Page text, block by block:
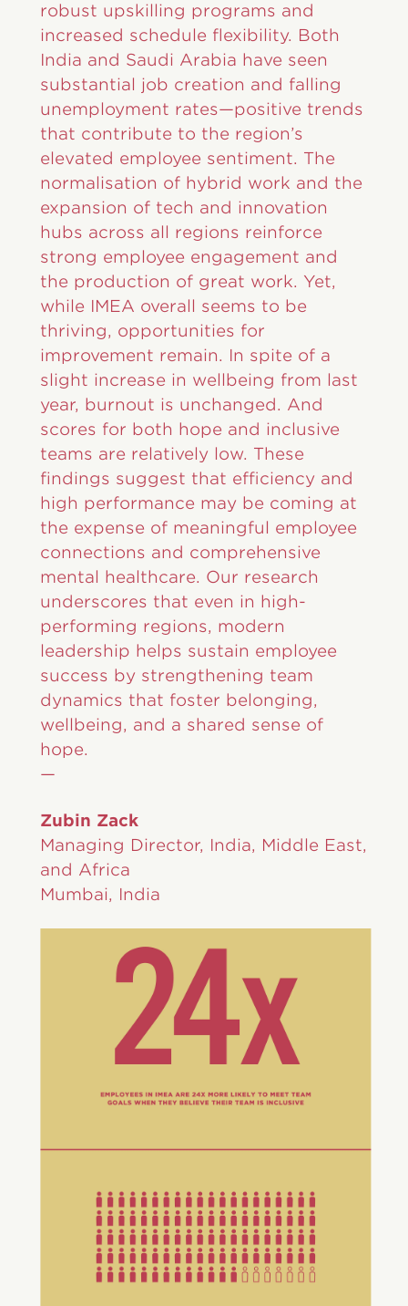
robust upskilling programs and
increased schedule flexibility. Both
India and Saudi Arabia have seen
substantial job creation and falling
unemployment rates—positive trends
that contribute to the region’s
elevated employee sentiment. The
normalisation of hybrid work and the
expansion of tech and innovation
hubs across all regions reinforce
strong employee engagement and
the production of great work. Yet,
while IMEA overall seems to be
thriving, opportunities for
improvement remain. In spite of a
slight increase in wellbeing from last
year, burnout is unchanged. And
scores for both hope and inclusive
teams are relatively low. These
findings suggest that efficiency and
high performance may be coming at
the expense of meaningful employee
connections and comprehensive
mental healthcare. Our research
underscores that even in high-
performing regions, modern
leadership helps sustain employee
success by strengthening team
dynamics that foster belonging,
wellbeing, and a shared sense of
hope.
—
Zubin Zack
Managing Director, India, Middle East,
and Africa
Mumbai, India